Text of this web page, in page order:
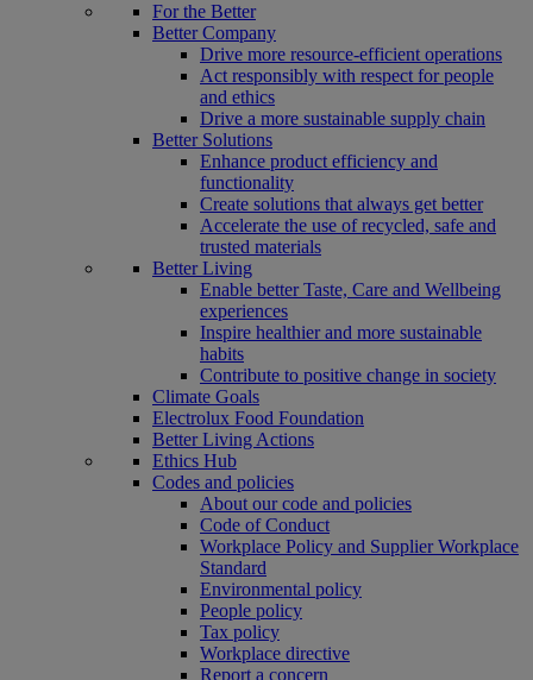
For the Better
Better Company
Drive more resource-efficient operations
Act responsibly with respect for people
and ethics
Drive a more sustainable supply chain
Better Solutions
Enhance product efficiency and
functionality
Create solutions that always get better
Accelerate the use of recycled, safe and
trusted materials
Better Living
Enable better Taste, Care and Wellbeing
experiences
Inspire healthier and more sustainable
habits
Contribute to positive change in society
Climate Goals
Electrolux Food Foundation
Better Living Actions
Ethics Hub
Codes and policies
About our code and policies
Code of Conduct
Workplace Policy and Supplier Workplace
Standard
Environmental policy
People policy
Tax policy
Workplace directive
Report a concern